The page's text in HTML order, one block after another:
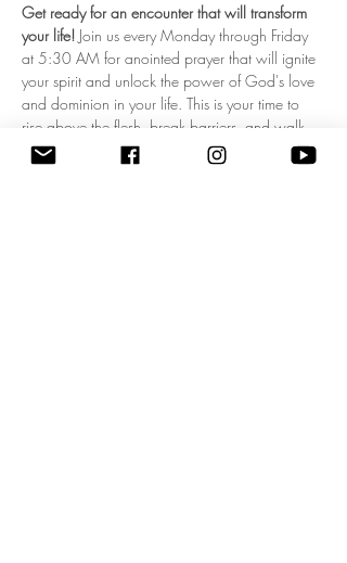
Get ready for an encounter that will transform
your life! Join us every Monday through Friday
at 5:30 AM for anointed prayer that will ignite
your spirit and unlock the power of God's love
and dominion in your life. This is your time to
rise above the flesh, break barriers, and walk
boldly in your kingdom mandate! Experience a
fresh wave of divine authority as we pray